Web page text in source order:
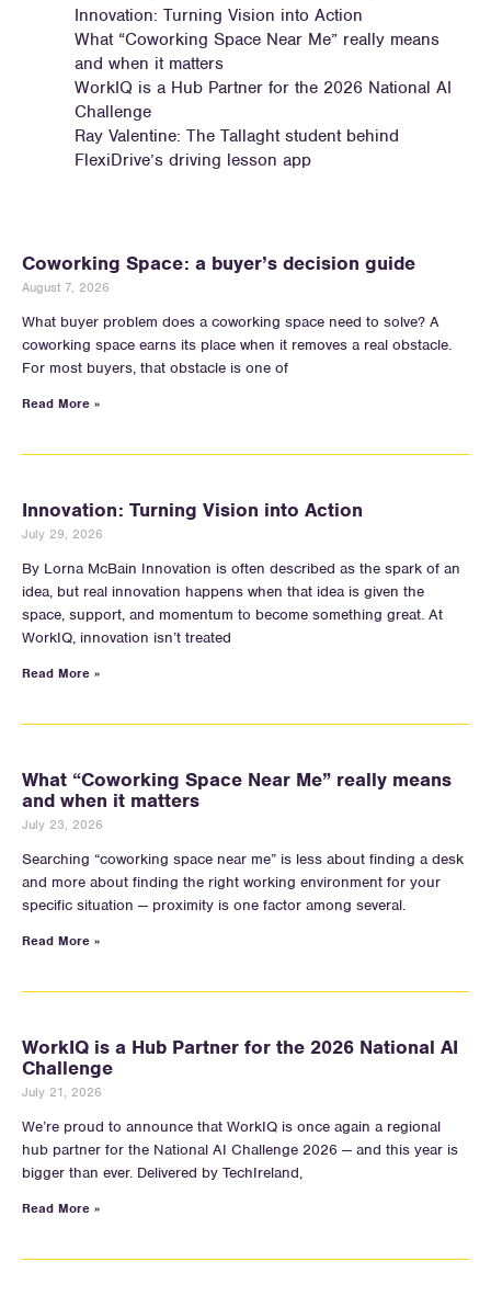
Innovation: Turning Vision into Action
What “Coworking Space Near Me” really means
and when it matters
WorkIQ is a Hub Partner for the 2026 National AI
Challenge
Ray Valentine: The Tallaght student behind
FlexiDrive’s driving lesson app
Coworking Space: a buyer’s decision guide
August 7, 2026
What buyer problem does a coworking space need to solve? A
coworking space earns its place when it removes a real obstacle.
For most buyers, that obstacle is one of
Read More »
Innovation: Turning Vision into Action
July 29, 2026
By Lorna McBain Innovation is often described as the spark of an
idea, but real innovation happens when that idea is given the
space, support, and momentum to become something great. At
WorkIQ, innovation isn’t treated
Read More »
What “Coworking Space Near Me” really means
and when it matters
July 23, 2026
Searching “coworking space near me” is less about finding a desk
and more about finding the right working environment for your
specific situation — proximity is one factor among several.
Read More »
WorkIQ is a Hub Partner for the 2026 National AI
Challenge
July 21, 2026
We’re proud to announce that WorkIQ is once again a regional
hub partner for the National AI Challenge 2026 — and this year is
bigger than ever. Delivered by TechIreland,
Read More »